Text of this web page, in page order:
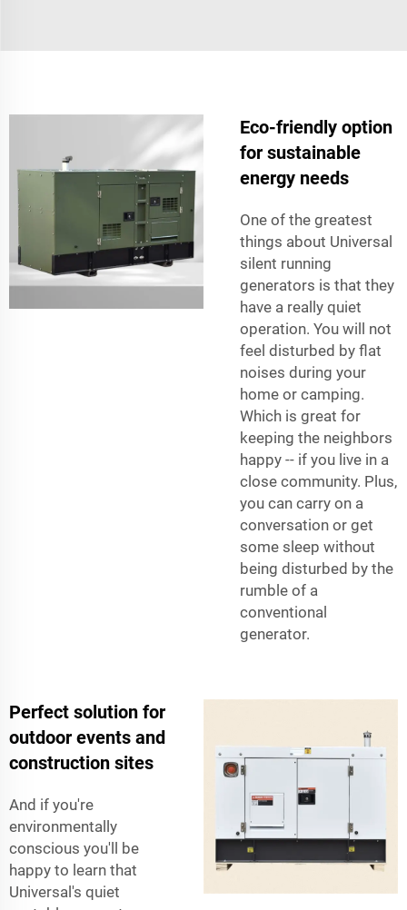
Eco-friendly option
for sustainable
energy needs
One of the greatest
things about Universal
silent running
generators is that they
have a really quiet
operation. You will not
feel disturbed by flat
noises during your
home or camping.
Which is great for
keeping the neighbors
happy -- if you live in a
close community. Plus,
you can carry on a
conversation or get
some sleep without
being disturbed by the
rumble of a
conventional
generator.
Perfect solution for
outdoor events and
construction sites
And if you're
environmentally
conscious you'll be
happy to learn that
Universal's quiet